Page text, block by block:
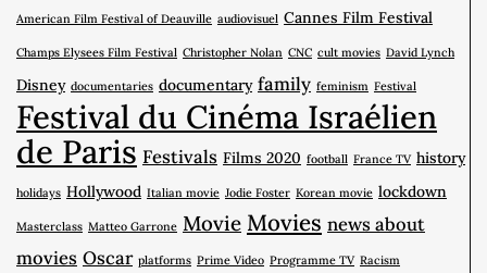
American Film Festival of Deauville audiovisuel Cannes Film Festival
Champs Elysees Film Festival Christopher Nolan CNC cult movies David Lynch
Disney documentaries documentary family feminism Festival
Festival du Cinéma Israélien
de Paris Festivals Films 2020 football France TV history
holidays Hollywood Italian movie Jodie Foster Korean movie lockdown
Masterclass Matteo Garrone Movie Movies news about
movies Oscar platforms Prime Video Programme TV Racism